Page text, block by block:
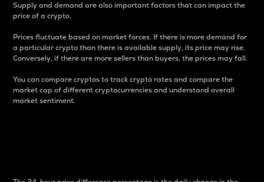
Supply and demand are also important factors that can impact the
price of a crypto.
Prices fluctuate based on market forces. If there is more demand for
a particular crypto than there is available supply, its price may rise.
Conversely, if there are more sellers than buyers, the prices may fall.
You can compare cryptos to track crypto rates and compare the
market cap of different cryptocurrencies and understand overall
market sentiment.